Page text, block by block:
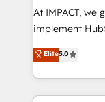
Netsuite 🤖
the rare
Accreditation,
At IMPACT, we
implement HubSpot. We teach
master it. As the creators of the Endless Customers
System™ (the
Answer),
entirely around
Elite5.0